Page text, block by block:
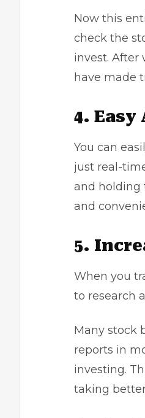
Now this
check the
invest. After
have made
4. Easy
You can
just real-
and holding
and
5.
When you
to research
Many stock
reports in
investing.
taking